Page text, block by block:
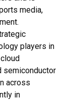
media,
players in
semiconductor
across
in